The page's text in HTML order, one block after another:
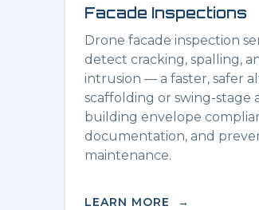
Facade Inspections
Drone facade inspection
detect cracking, spalling,
intrusion — a faster, safer
scaffolding or swing-stage
building envelope
documentation, and
maintenance.
LEARN MORE →